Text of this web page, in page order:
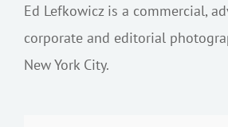
Ed Lefkowicz is a commercial,
corporate and editorial
New York City.